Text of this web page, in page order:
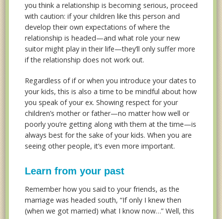
you think a relationship is becoming serious, proceed
with caution: if your children like this person and
develop their own expectations of where the
relationship is headed—and what role your new
suitor might play in their life—they’ll only suffer more
if the relationship does not work out.
Regardless of if or when you introduce your dates to
your kids, this is also a time to be mindful about how
you speak of your ex. Showing respect for your
children’s mother or father—no matter how well or
poorly you’re getting along with them at the time—is
always best for the sake of your kids. When you are
seeing other people, it’s even more important.
Learn from your past
Remember how you said to your friends, as the
marriage was headed south, “If only I knew then
(when we got married) what I know now…” Well, this